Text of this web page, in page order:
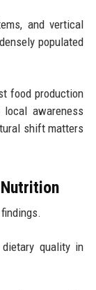
and vertical
populated
food production
awareness
shift matters
quality in